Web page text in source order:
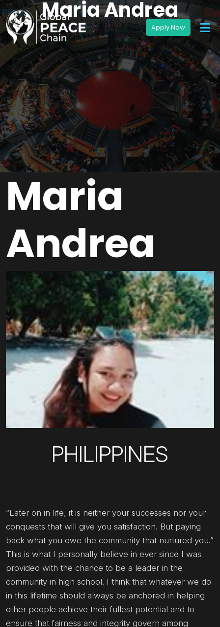
Maria Andrea
Maria
Andrea
PHILIPPINES
“Later on in life, it is neither your successes nor your
conquests that will give you satisfaction. But paying
back what you owe the community that nurtured you.”
This is what I personally believe in ever since I was
provided with the chance to be a leader in the
community in high school. I think that whatever we do
in this lifetime should always be anchored in helping
other people achieve their fullest potential and to
ensure that fairness and integrity govern among